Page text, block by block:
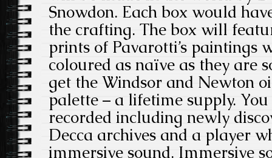
Snowdon. Each box would
the crafting. The box will
prints of Pavarotti’s paintings
coloured as naïve as they are
get the Windsor and Newton
palette – a lifetime supply.
recorded including newly
Decca archives and a player
immersive sound. Immersive